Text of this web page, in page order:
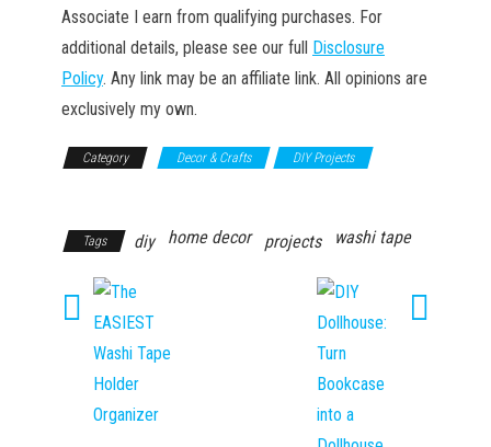
Associate I earn from qualifying purchases. For
additional details, please see our full Disclosure
Policy. Any link may be an affiliate link. All opinions are
exclusively my own.
Category Decor & Crafts
DIY Projects
Tags diy home decor projects washi tape